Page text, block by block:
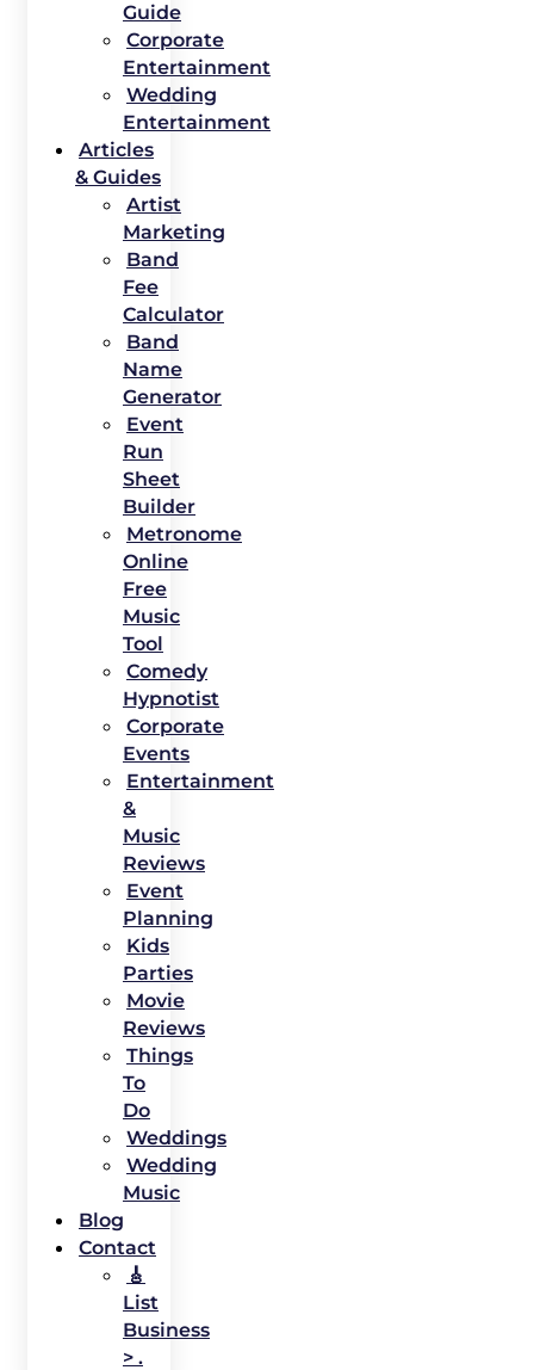
Guide
Corporate
Entertainment
Wedding
Entertainment
Articles
& Guides
Artist
Marketing
Band
Fee
Calculator
Band
Name
Generator
Event
Run
Sheet
Builder
Metronome
Online
Free
Music
Tool
Comedy
Hypnotist
Corporate
Events
Entertainment
&
Music
Reviews
Event
Planning
Kids
Parties
Movie
Reviews
Things
To
Do
Weddings
Wedding
Music
Blog
Contact
🎸
List
Business
> .